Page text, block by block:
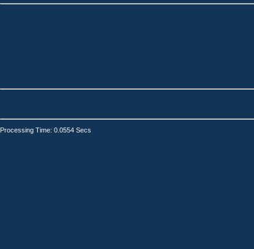
Processing Time: 0.0554 Secs